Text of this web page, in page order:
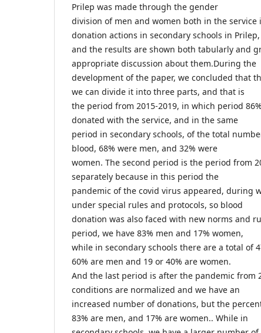
Prilep was made through the gender
division of men and women both in the service
donation actions in secondary schools in Prilep,
and the results are shown both tabularly and
appropriate discussion about them.During the
development of the paper, we concluded that
we can divide it into three parts, and that is
the period from 2015-2019, in which period
donated with the service, and in the same
period in secondary schools, of the total
blood, 68% were men, and 32% were
women. The second period is the period from
separately because in this period the
pandemic of the covid virus appeared, during
under special rules and protocols, so blood
donation was also faced with new norms and
period, we have 83% men and 17% women,
while in secondary schools there are a total of
60% are men and 19 or 40% are women.
And the last period is after the pandemic from
conditions are normalized and we have an
increased number of donations, but the
83% are men, and 17% are women.. While in